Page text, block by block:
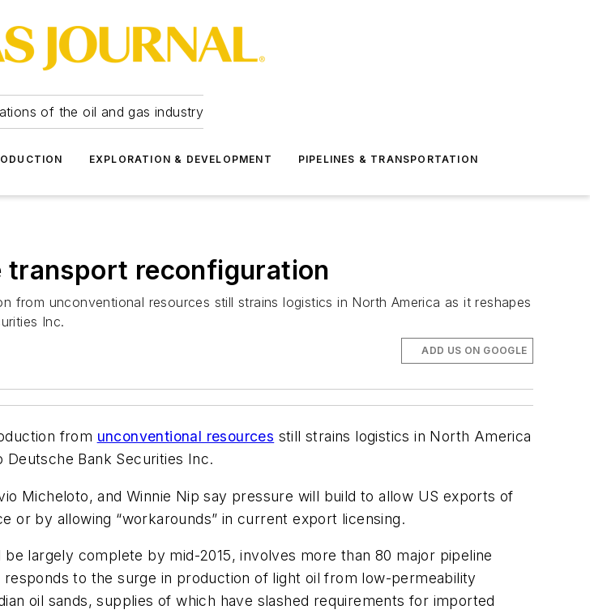
of the oil and gas industry
EXPLORATION & DEVELOPMENT PIPELINES & TRANSPORTATION
transport reconfiguration
unconventional resources still strains logistics in North America as it reshapes
Inc.
ADD US ON GOOGLE
from unconventional resources still strains logistics in North America
Deutsche Bank Securities Inc.
Micheloto, and Winnie Nip say pressure will build to allow US exports of
or by allowing “workarounds” in current export licensing.
largely complete by mid-2015, involves more than 80 major pipeline
to the surge in production of light oil from low-permeability
oil sands, supplies of which have slashed requirements for imported